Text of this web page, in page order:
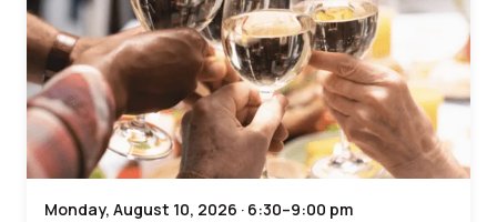
Monday, August 10, 2026 · 6:30–9:00 pm